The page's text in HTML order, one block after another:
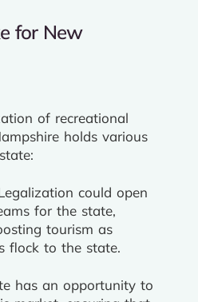
for New
of recreational
holds various
could open
for the state,
tourism as
flock to the state.
has an opportunity to